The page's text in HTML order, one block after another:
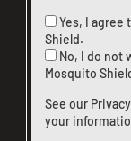
Yes, I agree
Shield.
No, I do not
Mosquito
See our
your